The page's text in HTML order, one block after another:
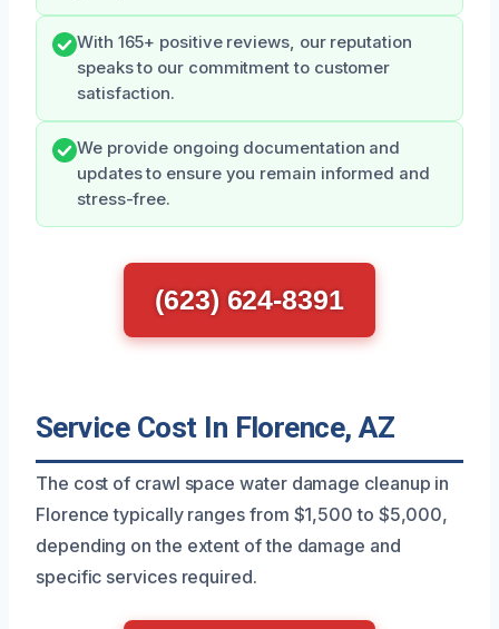
With 165+ positive reviews, our reputation
speaks to our commitment to customer
satisfaction.
We provide ongoing documentation and
updates to ensure you remain informed and
stress-free.
(623) 624-8391
Service Cost In Florence, AZ
The cost of crawl space water damage cleanup in
Florence typically ranges from $1,500 to $5,000,
depending on the extent of the damage and
specific services required.